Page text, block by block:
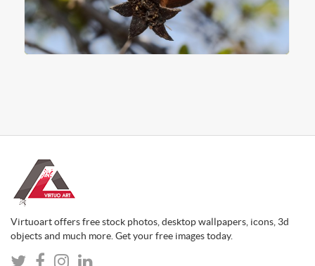
Virtuoart offers free stock photos, desktop wallpapers, icons, 3d
objects and much more. Get your free images today.